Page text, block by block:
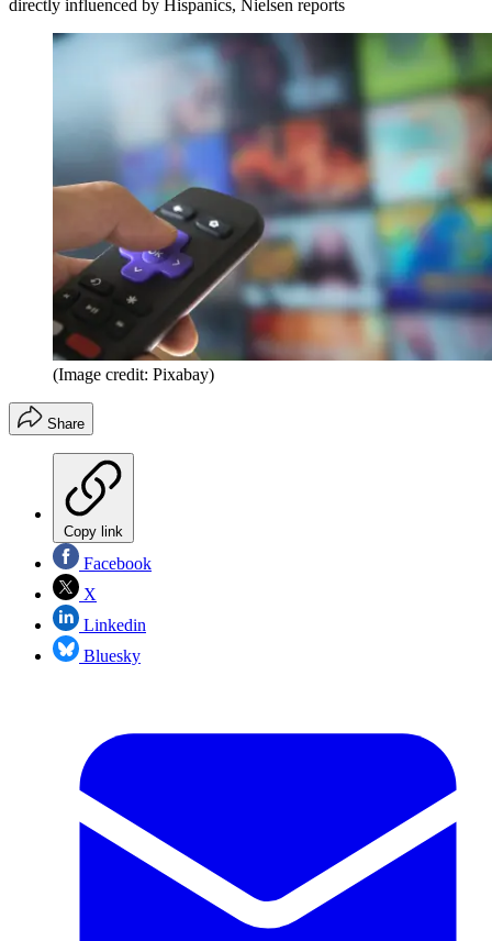
directly influenced by Hispanics, Nielsen reports
(Image credit: Pixabay)
Share
Copy link
Facebook
X
Linkedin
Bluesky